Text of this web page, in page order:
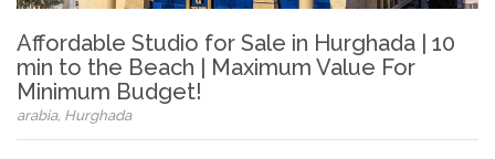
Affordable Studio for Sale in Hurghada | 10
min to the Beach | Maximum Value For
Minimum Budget!
arabia, Hurghada